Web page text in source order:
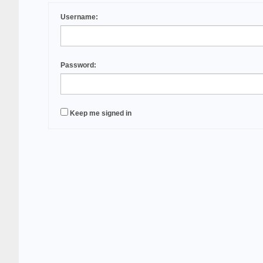
Username:
Password:
Keep me signed in